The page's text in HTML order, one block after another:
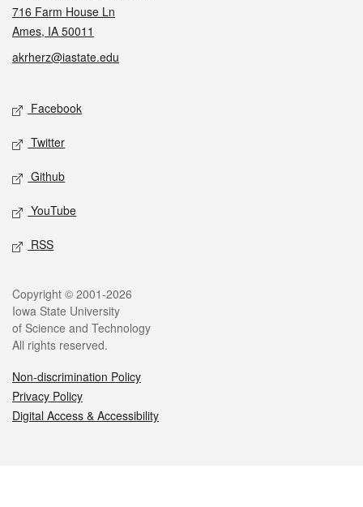
716 Farm House Ln
Ames, IA 50011
akrherz@iastate.edu
Social media
Facebook
Twitter
Github
YouTube
RSS
Legal
Copyright © 2001-2026
Iowa State University
of Science and Technology
All rights reserved.
Non-discrimination Policy
Privacy Policy
Digital Access & Accessibility